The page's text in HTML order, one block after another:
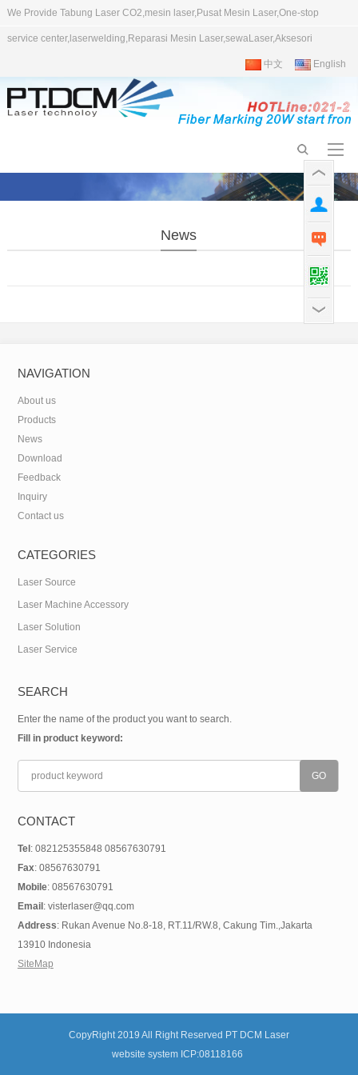
We Provide Tabung Laser CO2,mesin laser,Pusat Mesin Laser,One-stop
service center,laserwelding,Reparasi Mesin Laser,sewaLaser,Aksesori
中文 English
News
NAVIGATION
About us
Products
News
Download
Feedback
Inquiry
Contact us
CATEGORIES
Laser Source
Laser Machine Accessory
Laser Solution
Laser Service
SEARCH
Enter the name of the product you want to search.
Fill in product keyword:
CONTACT
Tel : 082125355848 08567630791
Fax: 08567630791
Mobile: 08567630791
Email : visterlaser@qq.com
Address: Rukan Avenue No.8-18, RT.11/RW.8, Cakung Tim.,Jakarta
13910 Indonesia
SiteMap
CopyRight 2019 All Right Reserved PT DCM Laser
website system ICP:08118166